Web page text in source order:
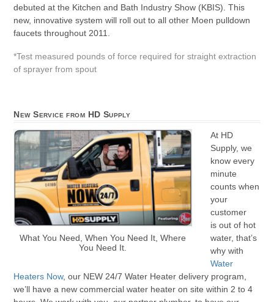
debuted at the Kitchen and Bath Industry Show (KBIS). This
new, innovative system will roll out to all other Moen pulldown
faucets throughout 2011.
*Test measured pounds of force required for straight extraction
of sprayer from spout
New Service from HD Supply
What You Need, When You Need It, Where
You Need It.
At HD
Supply, we
know every
minute
counts when
your
customer
is out of hot
water, that’s
why with
Water
Heaters Now, our NEW 24/7 Water Heater delivery program,
we’ll have a new commercial water heater on site within 2 to 4